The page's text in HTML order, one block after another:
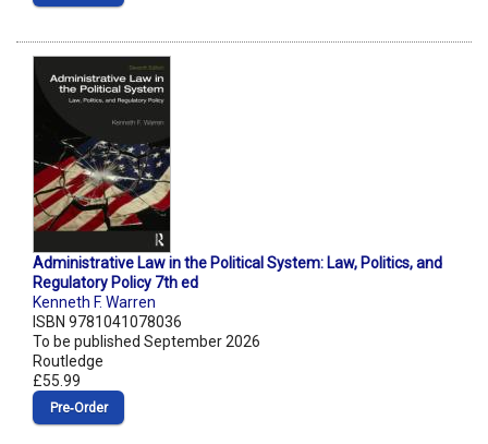
Administrative Law in the Political System: Law, Politics, and
Regulatory Policy 7th ed
Kenneth F. Warren
ISBN 9781041078036
To be published September 2026
Routledge
£55.99
Pre‑Order